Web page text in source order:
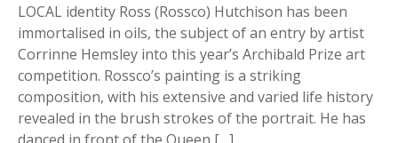
LOCAL identity Ross (Rossco) Hutchison has been
immortalised in oils, the subject of an entry by artist
Corrinne Hemsley into this year’s Archibald Prize art
competition. Rossco’s painting is a striking
composition, with his extensive and varied life history
revealed in the brush strokes of the portrait. He has